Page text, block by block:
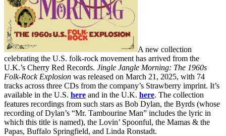
A new collection
celebrating the U.S. folk-rock movement has arrived from the
U.K.’s Cherry Red Records. Jingle Jangle Morning: The 1960s
Folk-Rock Explosion was released on March 21, 2025, with 74
tracks across three CDs from the company’s Strawberry imprint. It’s
available in the U.S. here and in the U.K. here. The collection
features recordings from such stars as Bob Dylan, the Byrds (whose
recording of Dylan’s “Mr. Tambourine Man” includes the lyric in
which this title is named), the Lovin’ Spoonful, the Mamas & the
Papas, Buffalo Springfield, and Linda Ronstadt.